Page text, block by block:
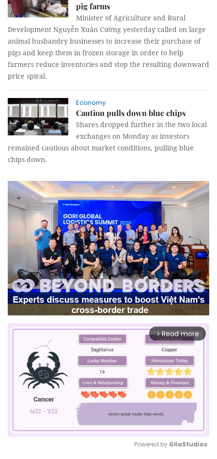
pig farms
Minister of Agriculture and Rural
Development Nguyễn Xuân Cường yesterday called on large
animal husbandry businesses to increase their purchase of
pigs and keep them in frozen storage in order to help
farmers reduce inventories and stop the resulting downward
price spiral.
Economy
Caution pulls down blue chips
Shares dropped further in the two local
exchanges on Monday as investors
remained cautious about market conditions, pulling blue
chips down.
arrow_forward_ios Read more
Powered by GliaStudios